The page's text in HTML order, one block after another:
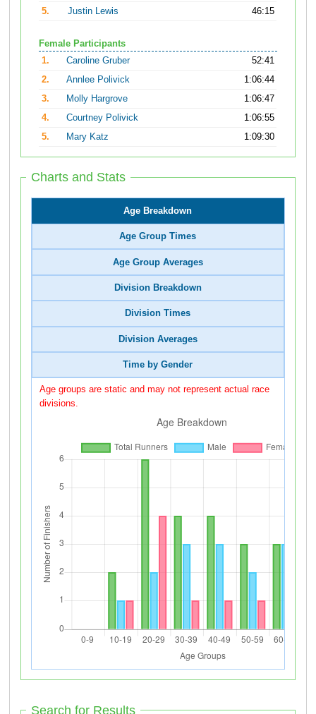
5.
Justin Lewis 46:15
Female Participants
1.
Caroline Gruber
52:41
2.
Annlee Polivick
1:06:44
3.
Molly Hargrove
1:06:47
4.
Courtney Polivick
1:06:55
5.
Mary Katz 1:09:30
Charts and Stats
Age Breakdown
Age Group Times
Age Group Averages
Division Breakdown
Division Times
Division Averages
Time by Gender
Age groups are static and may not represent actual race
divisions.
Search for Results